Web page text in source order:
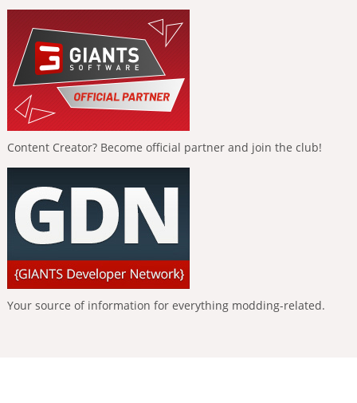
Content Creator? Become official partner and join the club!
Your source of information for everything modding-related.